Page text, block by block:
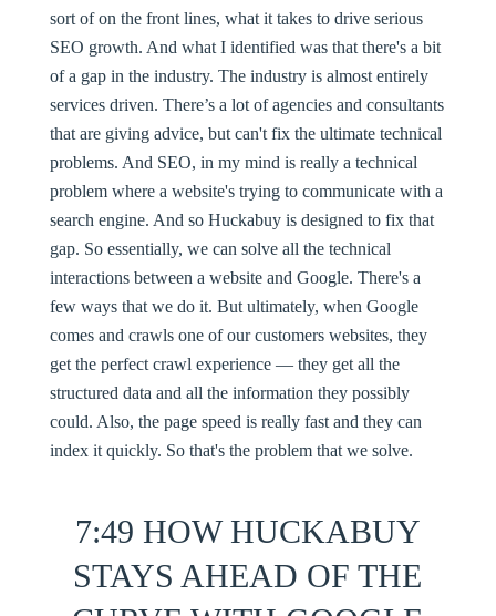
sort of on the front lines, what it takes to drive serious
SEO growth. And what I identified was that there's a bit
of a gap in the industry. The industry is almost entirely
services driven. There’s a lot of agencies and consultants
that are giving advice, but can't fix the ultimate technical
problems. And SEO, in my mind is really a technical
problem where a website's trying to communicate with a
search engine. And so Huckabuy is designed to fix that
gap. So essentially, we can solve all the technical
interactions between a website and Google. There's a
few ways that we do it. But ultimately, when Google
comes and crawls one of our customers websites, they
get the perfect crawl experience — they get all the
structured data and all the information they possibly
could. Also, the page speed is really fast and they can
index it quickly. So that's the problem that we solve.
7:49 HOW HUCKABUY
STAYS AHEAD OF THE